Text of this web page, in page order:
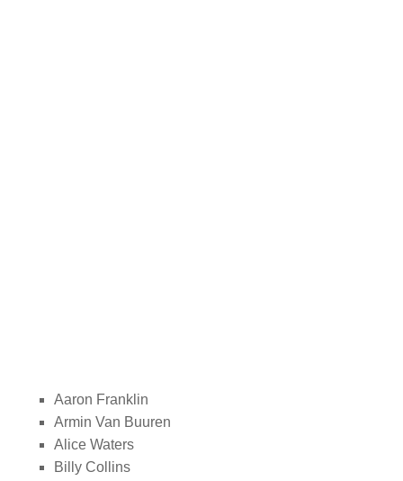
Aaron Franklin
Armin Van Buuren
Alice Waters
Billy Collins